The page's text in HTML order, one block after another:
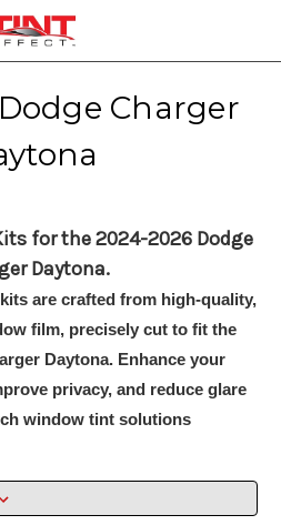
Charger
for the 2024-2026 Dodge
Daytona.
are crafted from high-quality,
film, precisely cut to fit the
Daytona. Enhance your
privacy, and reduce glare
window tint solutions